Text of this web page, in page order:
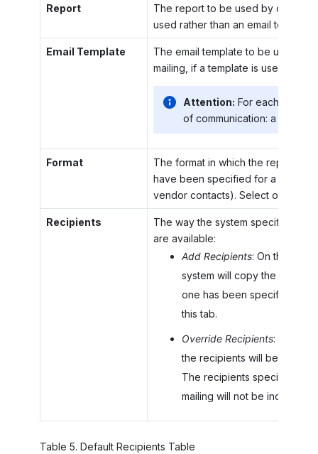
Report
The report to be used by default
used rather than an email template.
Email Template
The email template to be used by
mailing, if a template is used
Attention: For each
of communication: a report
Format
The format in which the report (if
have been specified for a
vendor contacts). Select one of
Recipients
The way the system specifies
are available:
Add Recipients: On the
system will copy the
one has been specified for
this tab.
Override Recipients: On the
the recipients will be
The recipients specified in
mailing will not be included
Table 5. Default Recipients Table